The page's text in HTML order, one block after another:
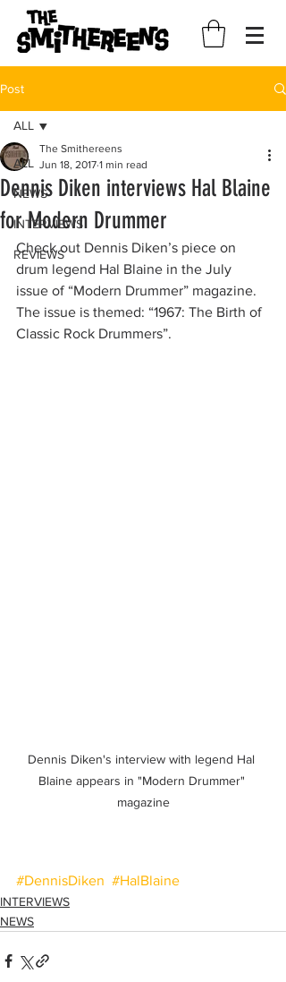
Post
ALL
NEWS
INTERVIEWS
REVIEWS
ALL
Dennis Diken interviews Hal Blaine
for Modern Drummer
The Smithereens
Jun 18, 2017 1 min read
Check out Dennis Diken’s piece on
drum legend Hal Blaine in the July
issue of “Modern Drummer” magazine.
The issue is themed: “1967: The Birth of
Classic Rock Drummers”.
Dennis Diken's interview with legend Hal
Blaine appears in "Modern Drummer"
magazine
#DennisDiken #HalBlaine
INTERVIEWS
NEWS